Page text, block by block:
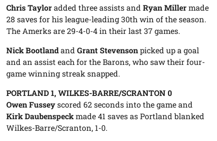
Chris Tayloradded three assists andRyan Millermade
28 saves for his league-leading 30th win of the season.
The Amerks are 29-4-0-4 in their last 37 games.
Nick BootlandandGrant Stevensonpicked up a goal
and an assist each for the Barons, who saw their four-
game winning streak snapped.
PORTLAND 1, WILKES-BARRE/SCRANTON 0
Owen Fusseyscored 62 seconds into the game and
Kirk Daubenspeckmade 41 saves as Portland blanked
Wilkes-Barre/Scranton, 1-0.